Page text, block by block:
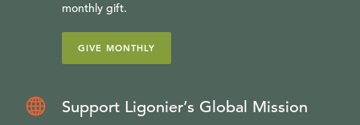
monthly gift.
GIVE MONTHLY
Support Ligonier’s Global Mission